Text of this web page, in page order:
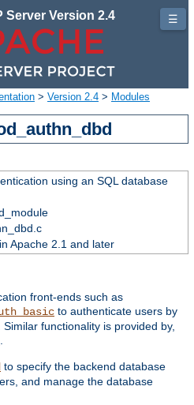
Server Version 2.4
> Version 2.4 > Modules
using an SQL database
Apache 2.1 and later
front-ends such as
to authenticate users by
functionality is provided by,
to specify the backend database
and manage the database
☰